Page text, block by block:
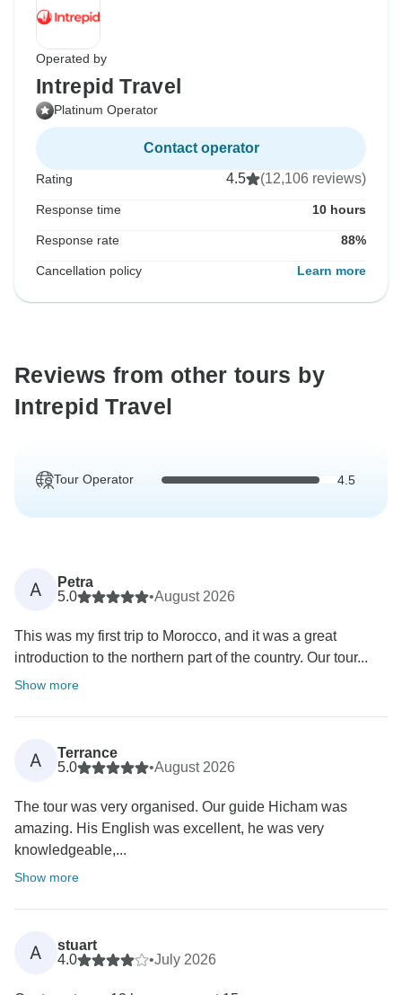
Operated by
Intrepid Travel
Platinum Operator
Contact operator
Rating 4.5 (12,106 reviews)
Response time 10 hours
Response rate 88%
Cancellation policy Learn more
Reviews from other tours by
Intrepid Travel
Tour Operator 4.5
A
Petra
5.0
•August 2026
This was my first trip to Morocco, and it was a great
introduction to the northern part of the country. Our tour...
Show more
A
Terrance
5.0
•August 2026
The tour was very organised. Our guide Hicham was
amazing. His English was excellent, he was very
knowledgeable,...
Show more
A
stuart
4.0
•July 2026